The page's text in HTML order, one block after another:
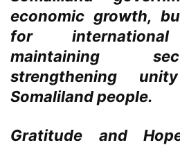
economic growth,
for international
maintaining
strengthening
Somaliland people.
Gratitude and